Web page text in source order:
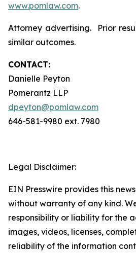
www.pomlaw.com.
Attorney advertising. Prior
similar outcomes.
CONTACT:
Danielle Peyton
Pomerantz LLP
dpeyton@pomlaw.com
646-581-9980 ext. 7980
Legal Disclaimer:
EIN Presswire provides this
without warranty of any kind.
responsibility or liability for the
images, videos, licenses,
reliability of the information